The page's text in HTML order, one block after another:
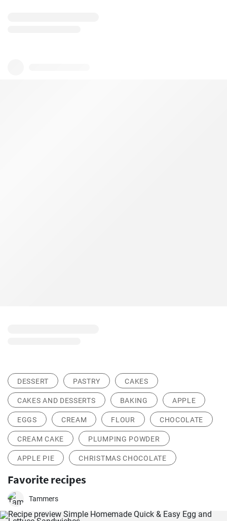
DESSERT PASTRY CAKES
CAKES AND DESSERTS BAKING APPLE
EGGS CREAM FLOUR CHOCOLATE
CREAM CAKE PLUMPING POWDER
APPLE PIE CHRISTMAS CHOCOLATE
Favorite recipes
Tammers